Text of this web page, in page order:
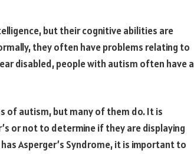
but their cognitive abilities are
they often have problems relating to
disabled, people with autism often have a
of autism, but many of them do. It is
or not to determine if they are displaying
Asperger’s Syndrome, it is important to